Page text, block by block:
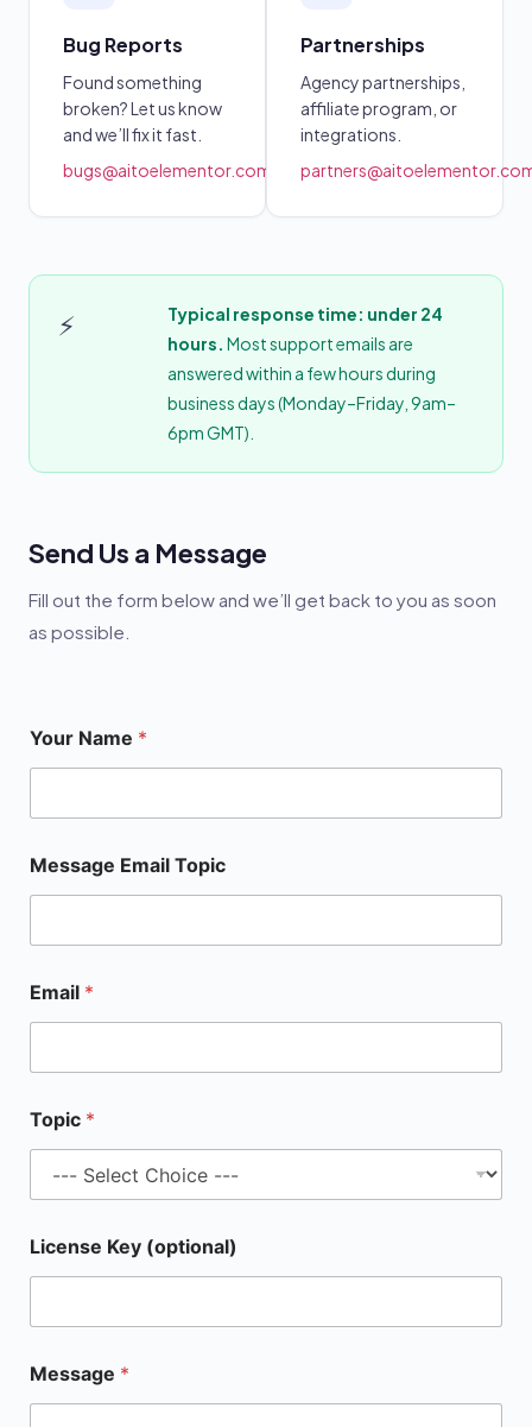
Bug Reports
Found something
broken? Let us know
and we’ll fix it fast.
bugs@aitoelementor.com
Partnerships
Agency partnerships,
affiliate program, or
integrations.
⚡
Typical response time: under 24
hours. Most support emails are
answered within a few hours during
business days (Monday–Friday, 9am–
6pm GMT).
Send Us a Message
Fill out the form below and we’ll get back to you as soon
as possible.
Your Name *
Message Email Topic
Email *
Topic *
License Key (optional)
Message *